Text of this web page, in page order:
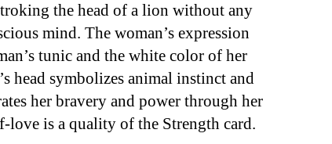
the head of a lion without any
mind. The woman’s expression
tunic and the white color of her
head symbolizes animal instinct and
her bravery and power through her
love is a quality of the Strength card.